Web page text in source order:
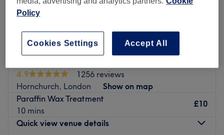
4.9
1256 reviews
Hornchurch, London
Show on map
Paraffin Wax Treatment
10 mins
£10
Quick view venue details
Policy
Accept All
Cookies Settings